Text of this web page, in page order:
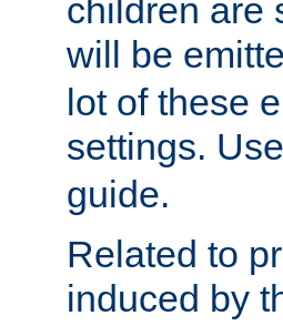
children are
will be
lot of these
settings.
guide.
Related to
induced by